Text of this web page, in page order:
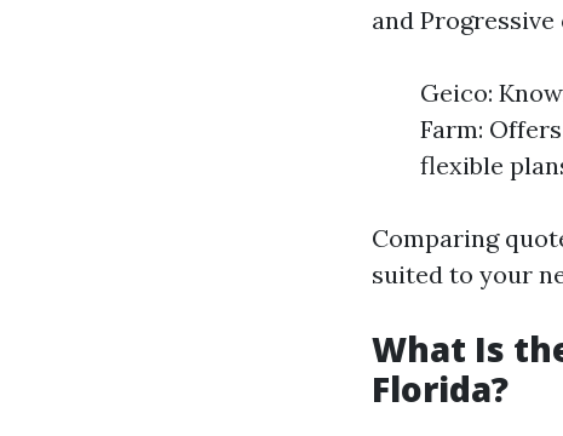
and
Geico:
Farm:
flexible
Comparing
suited to your
What Is
Florida?